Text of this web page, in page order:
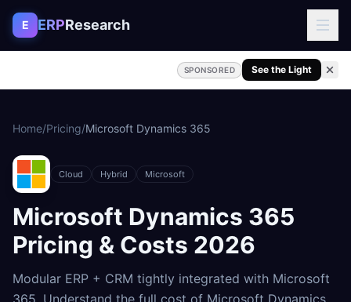
Skip to content
E ERPResearch
SPONSORED See the Light
Home/Pricing/Microsoft Dynamics 365
Cloud Hybrid Microsoft
Microsoft Dynamics 365
Pricing & Costs 2026
Modular ERP + CRM tightly integrated with Microsoft
365. Understand the full cost of Microsoft Dynamics